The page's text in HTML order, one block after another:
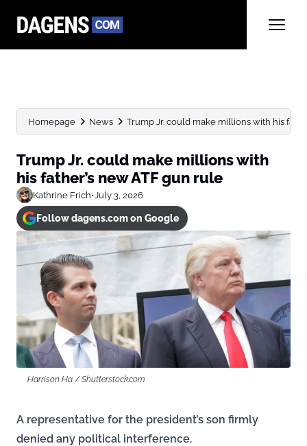
Homepage News Trump Jr. could make millions with his
Trump Jr. could make millions with
his father’s new ATF gun rule
Kathrine Frich•July 3, 2026
Follow dagens.com on Google
Harrison Ha / Shutterstock.com
A representative for the president’s son firmly
denied any political interference.